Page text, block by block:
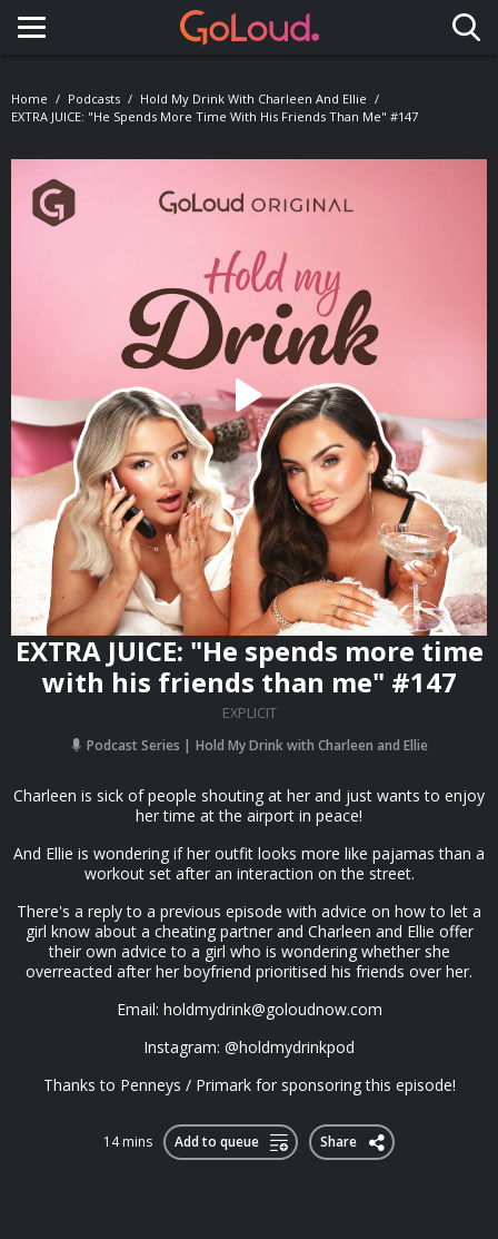
Toggle navigation
Home Podcasts
Hold My Drink With Charleen And Ellie
EXTRA JUICE: "He Spends More Time With His Friends Than Me" #147
EXTRA JUICE: "He spends more time
with his friends than me" #147
EXPLICIT
Podcast Series Hold My Drink with Charleen and Ellie
Charleen is sick of people shouting at her and just wants to enjoy
her time at the airport in peace!
And Ellie is wondering if her outfit looks more like pajamas than a
workout set after an interaction on the street.
There's a reply to a previous episode with advice on how to let a
girl know about a cheating partner and Charleen and Ellie offer
their own advice to a girl who is wondering whether she
overreacted after her boyfriend prioritised his friends over her.
Email: holdmydrink@goloudnow.com
Instagram: @holdmydrinkpod
Thanks to Penneys / Primark for sponsoring this episode!
14 mins Add to queue Share